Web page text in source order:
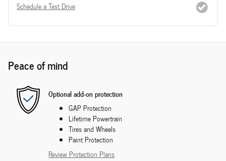
Schedule a Test Drive
Peace of mind
Optional add-on protection
GAP Protection
Lifetime Powertrain
Tires and Wheels
Paint Protection
Review Protection Plans